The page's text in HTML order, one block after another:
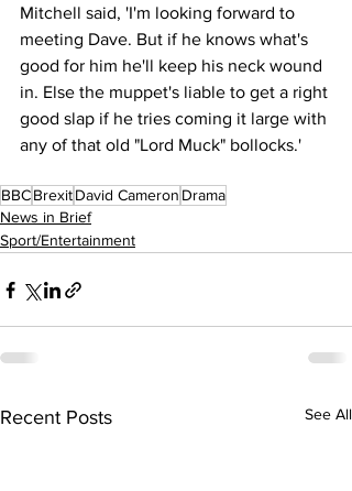
Mitchell said, 'I'm looking forward to
meeting Dave. But if he knows what's
good for him he'll keep his neck wound
in. Else the muppet's liable to get a right
good slap if he tries coming it large with
any of that old "Lord Muck" bollocks.'
BBCBrexitDavid Cameron Drama
News in Brief
Sport/Entertainment
Recent Posts See All